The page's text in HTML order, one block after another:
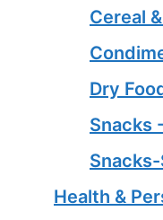
Cereal
Dry
Snacks
Health &